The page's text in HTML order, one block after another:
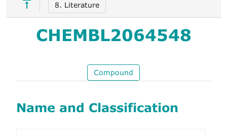
8. Literature
CHEMBL2064548
Compound
Name and Classification